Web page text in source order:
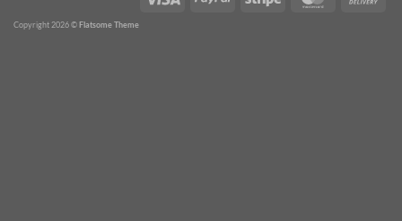
Copyright 2026 ©Flatsome Theme